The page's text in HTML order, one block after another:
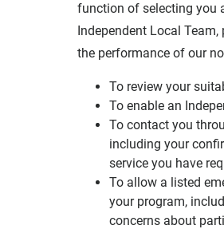
function of selecting you
Independent Local
the performance of our
To review your
To enable an
To contact you
including your
service you have
To allow a listed
your program,
concerns about